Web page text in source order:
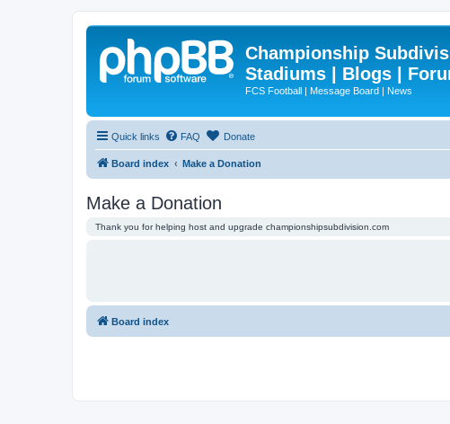
Championship
Stadiums | Blogs |
FCS Football | Message Board | News
Quick links FAQ Donate
Board index Make a Donation
Make a Donation
Thank you for helping host and upgrade championshipsubdivision.com
Board index